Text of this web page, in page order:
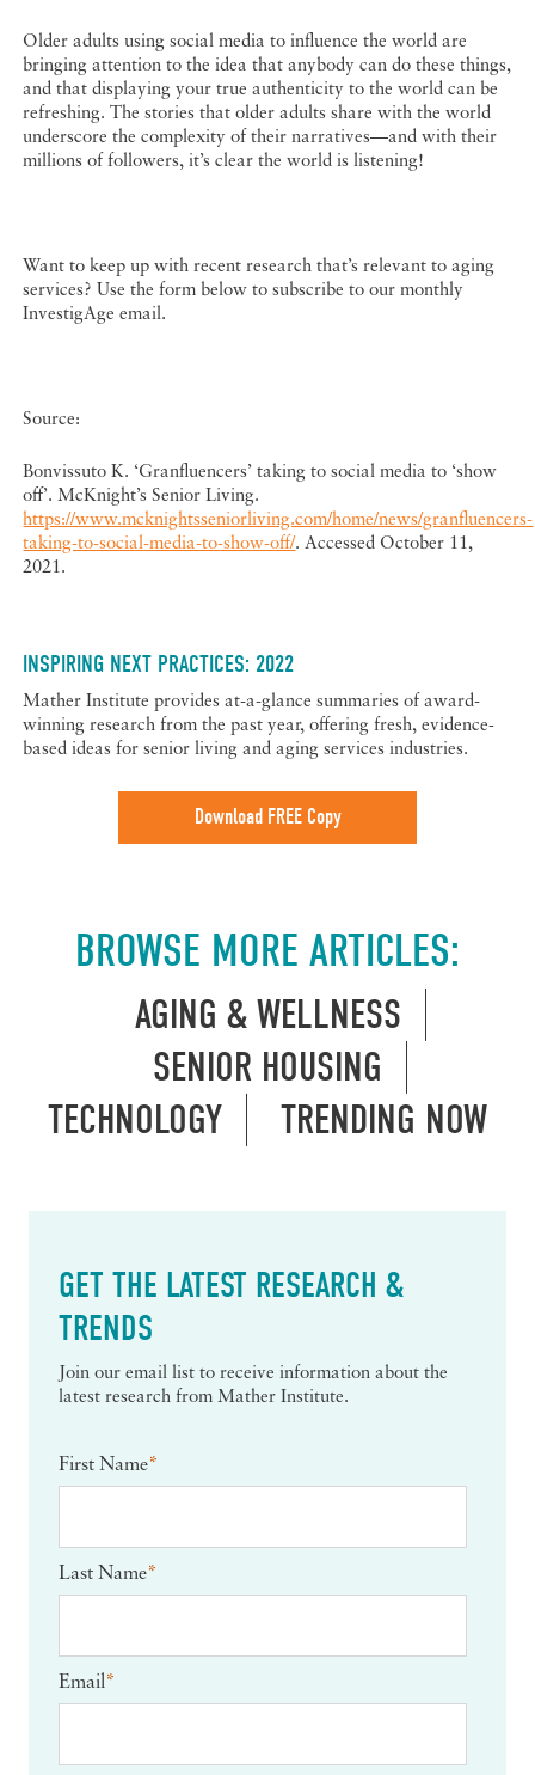
Older adults using social media to influence the world are
bringing attention to the idea that anybody can do these things,
and that displaying your true authenticity to the world can be
refreshing. The stories that older adults share with the world
underscore the complexity of their narratives—and with their
millions of followers, it’s clear the world is listening!
Want to keep up with recent research that’s relevant to aging
services? Use the form below to subscribe to our monthly
InvestigAge email.
Source:
Bonvissuto K. ‘Granfluencers’ taking to social media to ‘show
off’. McKnight’s Senior Living.
https://www.mcknightsseniorliving.com/home/news/granfluencers-
taking-to-social-media-to-show-off/. Accessed October 11,
2021.
INSPIRING NEXT PRACTICES: 2022
Mather Institute provides at-a-glance summaries of award-
winning research from the past year, offering fresh, evidence-
based ideas for senior living and aging services industries.
Download FREE Copy
BROWSE MORE ARTICLES:
AGING & WELLNESS
SENIOR HOUSING
TECHNOLOGY
TRENDING NOW
GET THE LATEST RESEARCH &
TRENDS
Join our email list to receive information about the
latest research from Mather Institute.
First Name*
Last Name*
Email*